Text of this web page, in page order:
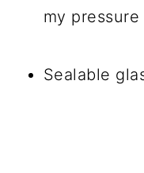
my pressure
Sealable